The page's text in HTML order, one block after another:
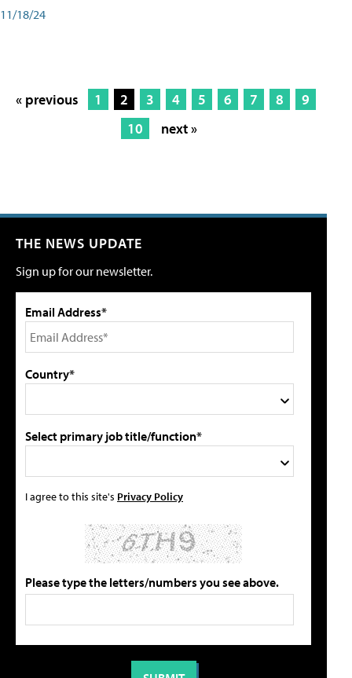
11/18/24
« previous 1 2 3 4 5 6 7 8
9
10
next »
THE NEWS UPDATE
Sign up for our newsletter.
Email Address*
Country*
Select primary job title/function*
I agree to this site's Privacy Policy
Please type the letters/numbers you see above.